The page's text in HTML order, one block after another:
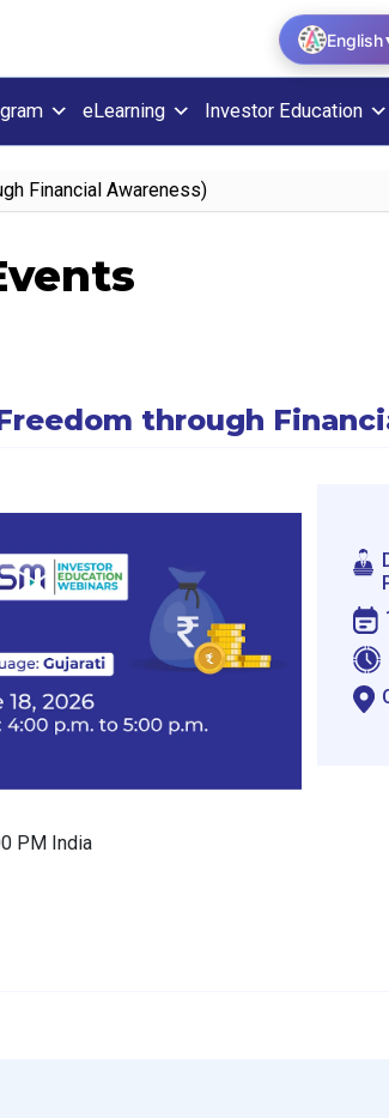
eLearning Investor Education
Financial Awareness)
Freedom through
PM India
English